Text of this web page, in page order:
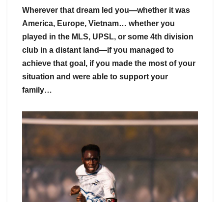
Wherever that dream led you—whether it was
America, Europe, Vietnam… whether you
played in the MLS, UPSL, or some 4th division
club in a distant land—if you managed to
achieve that goal, if you made the most of your
situation and were able to support your
family…